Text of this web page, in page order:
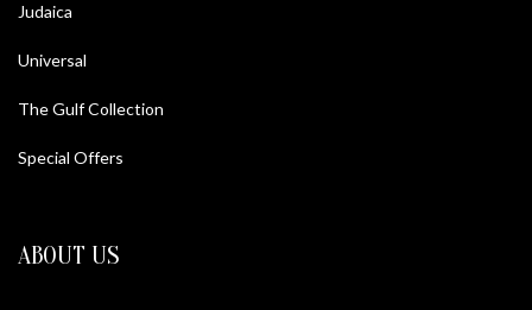
Judaica
Universal
The Gulf Collection
Special Offers
ABOUT US